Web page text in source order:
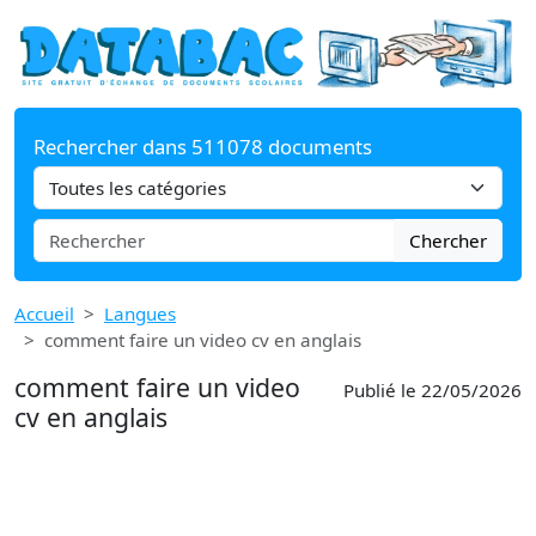
Rechercher dans 511078 documents
Chercher
Accueil
Langues
comment faire un video cv en anglais
comment faire un video
cv en anglais
Publié le 22/05/2026